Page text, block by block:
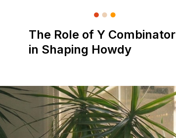
The Role of Y Combinator
in Shaping Howdy